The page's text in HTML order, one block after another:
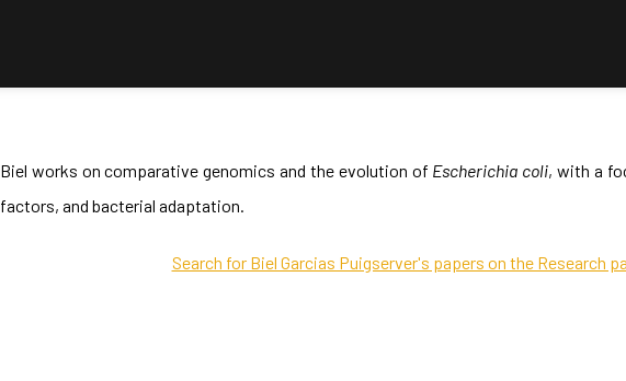
Biel works on comparative genomics and the evolution of Escherichia coli, with a
factors, and bacterial adaptation.
Search for Biel Garcias Puigserver's papers on the Research